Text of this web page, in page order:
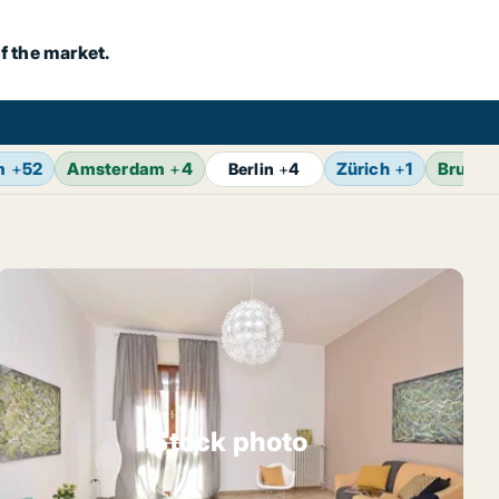
the market.
+52 Amsterdam +4 Berlin +4 Zürich+1
Stock photo